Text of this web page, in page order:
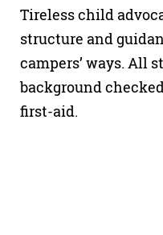
Tireless child
structure and
campers’ ways. All
background
first-aid.